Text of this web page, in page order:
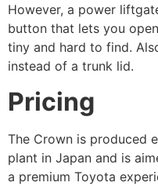
However, a power
button that lets you
tiny and hard to find.
instead of a trunk lid.
Pricing
The Crown is produced
plant in Japan and is
a premium Toyota